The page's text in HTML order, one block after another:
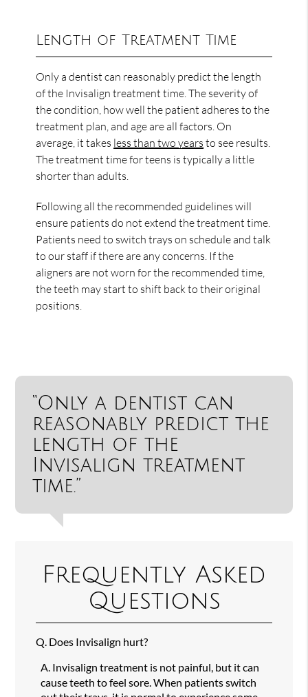
Length of Treatment Time
Only a dentist can reasonably predict the length
of the Invisalign treatment time. The severity of
the condition, how well the patient adheres to the
treatment plan, and age are all factors. On
average, it takes less than two years to see results.
The treatment time for teens is typically a little
shorter than adults.
Following all the recommended guidelines will
ensure patients do not extend the treatment time.
Patients need to switch trays on schedule and talk
to our staff if there are any concerns. If the
aligners are not worn for the recommended time,
the teeth may start to shift back to their original
positions.
“Only a dentist can
reasonably predict the
length of the
Invisalign treatment
time.”
Frequently Asked
Questions
Q. Does Invisalign hurt?
A. Invisalign treatment is not painful, but it can
cause teeth to feel sore. When patients switch